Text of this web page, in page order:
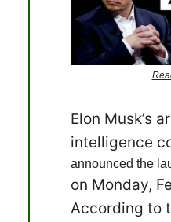
Elon Musk’s
intelligence
announced the
on Monday,
According to